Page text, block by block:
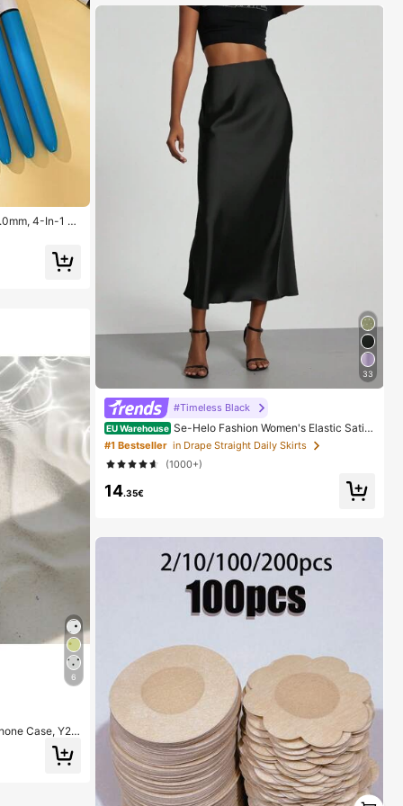
4-In-1 C
4 Color Pens
6
Case, Y2K
11 Pro Max,
33
#Timeless Black
EU Warehouse Se-Helo Fashion Women's Elastic Satin
Feeling Satin Maxi Skirt - Black Casual Spring, Elega
nt
#1 Bestseller in Drape Straight Daily Skirts
(1000+)
14.35€
1